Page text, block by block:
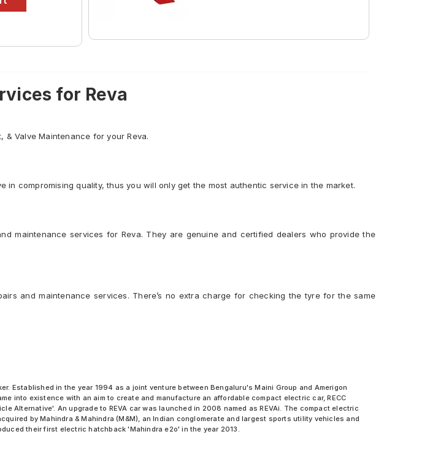
₹2796 - ₹6435
for Reva
& Valve Maintenance for your Reva.
compromising quality, thus you will only get the most authentic service in the market.
maintenance services for Reva. They are genuine and certified dealers who provide the
and maintenance services. There’s no extra charge for checking the tyre for the same
Established in the year 1994 as a joint venture between Bengaluru's Maini Group and Amerigon
into existence with an aim to create and manufacture an affordable compact electric car, RECC
Alternative'. An upgrade to REVA car was launched in 2008 named as REVAi. The compact electric
by Mahindra & Mahindra (M&M), an Indian conglomerate and largest sports utility vehicles and
their first electric hatchback 'Mahindra e2o' in the year 2013.